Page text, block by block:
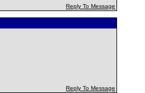
Reply To Message
Reply To Message